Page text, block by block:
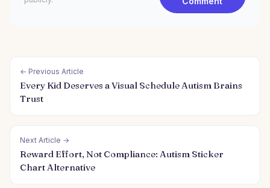
← Previous Article
Every Kid Deserves a Visual Schedule Autism Brains
Trust
Next Article →
Reward Effort, Not Compliance: Autism Sticker
Chart Alternative